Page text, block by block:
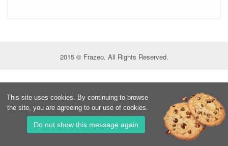
2015 © Frazeo. All Rights Reserved.
This site uses cookies. By continuing to browse
the site, you are agreeing to our use of cookies.